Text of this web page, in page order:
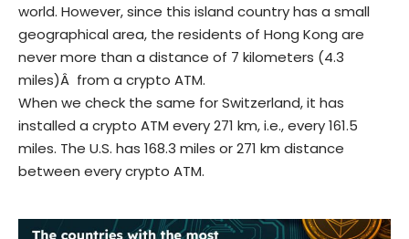
world. However, since this island country has a small
geographical area, the residents of Hong Kong are
never more than a distance of 7 kilometers (4.3
miles)Â from a crypto ATM.
When we check the same for Switzerland, it has
installed a crypto ATM every 271 km, i.e., every 161.5
miles. The U.S. has 168.3 miles or 271 km distance
between every crypto ATM.